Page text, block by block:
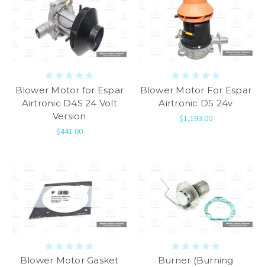
Blower Motor for Espar
Airtronic D4S 24 Volt
Version
$441.00
Blower Motor For Espar
Airtronic D5 24v
$1,193.00
Blower Motor Gasket
Burner (Burning